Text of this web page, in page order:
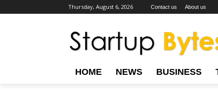
Thursday, August 6, 2026 Contact us About us
HOME NEWS BUSINESS